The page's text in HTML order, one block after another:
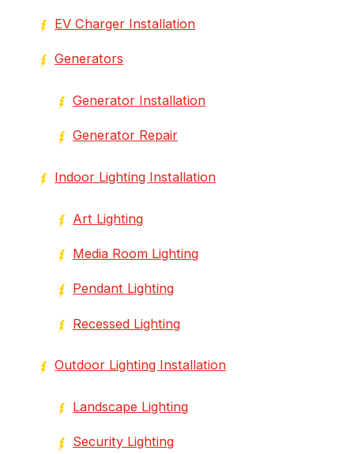
EV Charger Installation
Generators
Generator Installation
Generator Repair
Indoor Lighting Installation
Art Lighting
Media Room Lighting
Pendant Lighting
Recessed Lighting
Outdoor Lighting Installation
Landscape Lighting
Security Lighting